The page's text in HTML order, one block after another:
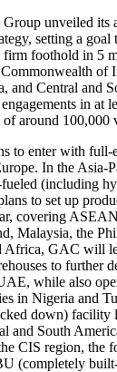
unveiled its
setting a
foothold in 5
of
and Central and
in at
of around 100,000
to enter with full-
In the Asia-
(including
to set up
covering
Malaysia, the
Africa, GAC will
to further
while also
in Nigeria and
down) facility
and South
CIS region, the
(completely